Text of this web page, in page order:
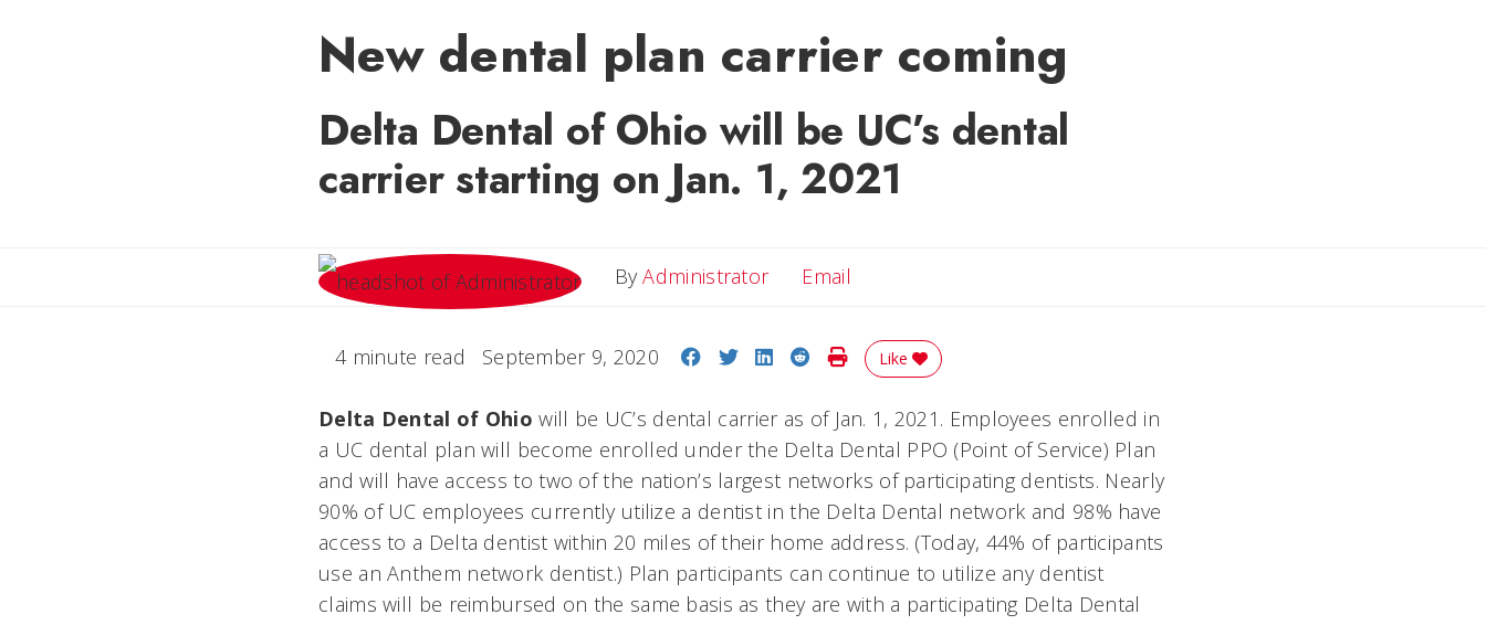
New dental plan carrier coming
Delta Dental of Ohio will be UC’s dental
carrier starting on Jan. 1, 2021
ByAdministrator Email
4 minute read September 9, 2020 Share on Facebook
Share on Twitter
Share on LinkedIn
Share on Reddit
Print Story
Like
Delta Dental of Ohio will be UC’s dental carrier as of Jan. 1, 2021. Employees enrolled in
a UC dental plan will become enrolled under the Delta Dental PPO (Point of Service) Plan
and will have access to two of the nation’s largest networks of participating dentists. Nearly
90% of UC employees currently utilize a dentist in the Delta Dental network and 98% have
access to a Delta dentist within 20 miles of their home address. (Today, 44% of participants
use an Anthem network dentist.) Plan participants can continue to utilize any dentist
claims will be reimbursed on the same basis as they are with a participating Delta Dental